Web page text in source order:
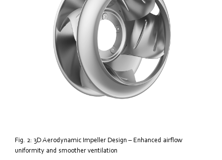
Fig. 2: 3D Aerodynamic Impeller Design – Enhanced airflow
uniformity and smoother ventilation